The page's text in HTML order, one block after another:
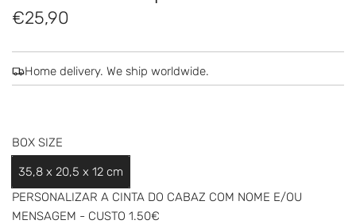
R
g
a
r
p
€25,90
Home delivery. We ship worldwide.
BOX SIZE
35,8 x 20,5 x 12 cm
PERSONALIZAR A CINTA DO CABAZ COM NOME E/OU
MENSAGEM - CUSTO 1.50€